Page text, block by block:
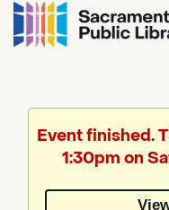
by
Event finished.
1:30pm on